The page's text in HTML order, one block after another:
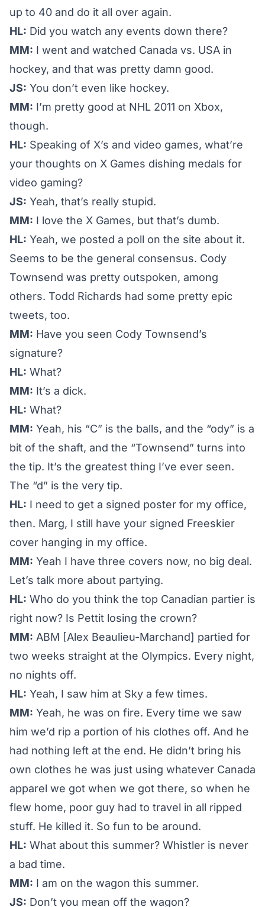
up to 40 and do it all over again.
HL: Did you watch any events down there?
MM: I went and watched Canada vs. USA in
hockey, and that was pretty damn good.
JS: You don’t even like hockey.
MM: I’m pretty good at NHL 2011 on Xbox,
though.
HL: Speaking of X’s and video games, what’re
your thoughts on X Games dishing medals for
video gaming?
JS: Yeah, that’s really stupid.
MM: I love the X Games, but that’s dumb.
HL: Yeah, we posted a poll on the site about it.
Seems to be the general consensus. Cody
Townsend was pretty outspoken, among
others. Todd Richards had some pretty epic
tweets, too.
MM: Have you seen Cody Townsend’s
signature?
HL: What?
MM: It’s a dick.
HL: What?
MM: Yeah, his “C” is the balls, and the “ody” is a
bit of the shaft, and the “Townsend” turns into
the tip. It’s the greatest thing I’ve ever seen.
The “d” is the very tip.
HL: I need to get a signed poster for my office,
then. Marg, I still have your signed Freeskier
cover hanging in my office.
MM: Yeah I have three covers now, no big deal.
Let’s talk more about partying.
HL: Who do you think the top Canadian partier is
right now? Is Pettit losing the crown?
MM: ABM [Alex Beaulieu-Marchand] partied for
two weeks straight at the Olympics. Every night,
no nights off.
HL: Yeah, I saw him at Sky a few times.
MM: Yeah, he was on fire. Every time we saw
him we’d rip a portion of his clothes off. And he
had nothing left at the end. He didn’t bring his
own clothes he was just using whatever Canada
apparel we got when we got there, so when he
flew home, poor guy had to travel in all ripped
stuff. He killed it. So fun to be around.
HL: What about this summer? Whistler is never
a bad time.
MM: I am on the wagon this summer.
JS: Don’t you mean off the wagon?